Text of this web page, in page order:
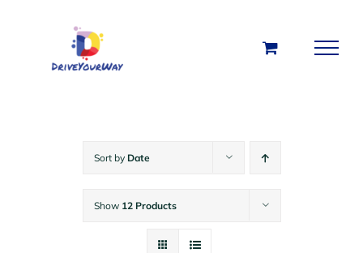
Sort by Date
Show 12 Products